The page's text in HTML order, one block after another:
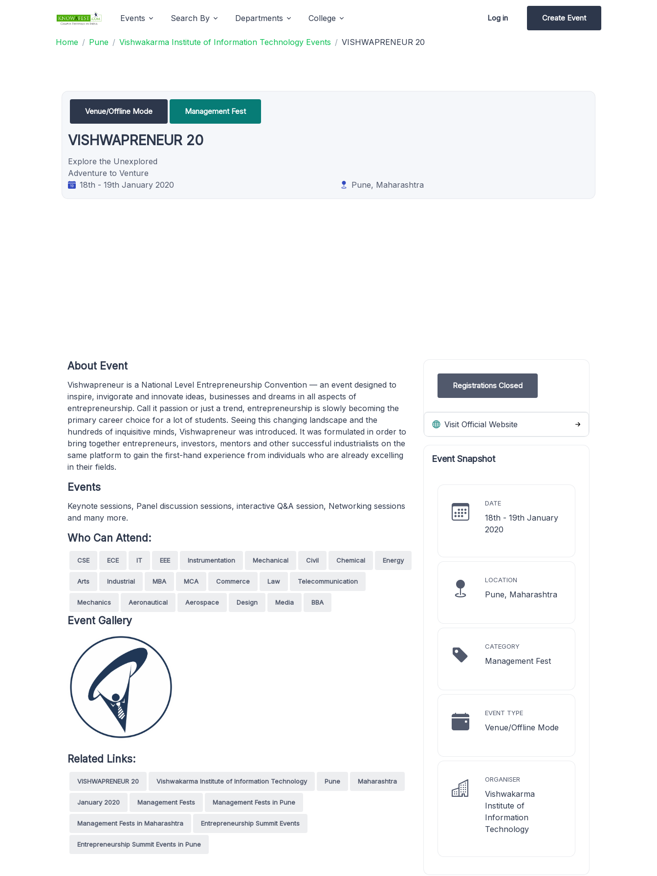
Events Search By Departments College Log in Create Event
Home Pune Vishwakarma Institute of Information Technology Events VISHWAPRENEUR 20
Venue/Offline Mode Management Fest
VISHWAPRENEUR 20
Explore the Unexplored
Adventure to Venture
18th - 19th January 2020
Pune, Maharashtra
Registrations Closed
Visit Official Website
Event Snapshot
DATE
18th - 19th January
2020
LOCATION
Pune, Maharashtra
CATEGORY
Management Fest
EVENT TYPE
Venue/Offline Mode
ORGANISER
Vishwakarma
Institute of
Information
Technology
About Event
Vishwapreneur is a National Level Entrepreneurship Convention — an event designed to
inspire, invigorate and innovate ideas, businesses and dreams in all aspects of
entrepreneurship. Call it passion or just a trend, entrepreneurship is slowly becoming the
primary career choice for a lot of students. Seeing this changing landscape and the
hundreds of inquisitive minds, Vishwapreneur was introduced. It was formulated in order to
bring together entrepreneurs, investors, mentors and other successful industrialists on the
same platform to gain the first-hand experience from individuals who are already excelling
in their fields.
Events
Keynote sessions, Panel discussion sessions, interactive Q&A session, Networking sessions
and many more.
Who Can Attend:
CSE ECE IT EEE Instrumentation Mechanical Civil Chemical Energy
Arts Industrial MBA MCA Commerce Law Telecommunication
Mechanics Aeronautical Aerospace Design Media BBA
Event Gallery
Related Links:
VISHWAPRENEUR 20 Vishwakarma Institute of Information Technology Pune Maharashtra
January 2020 Management Fests Management Fests in Pune
Management Fests in Maharashtra Entrepreneurship Summit Events
Entrepreneurship Summit Events in Pune